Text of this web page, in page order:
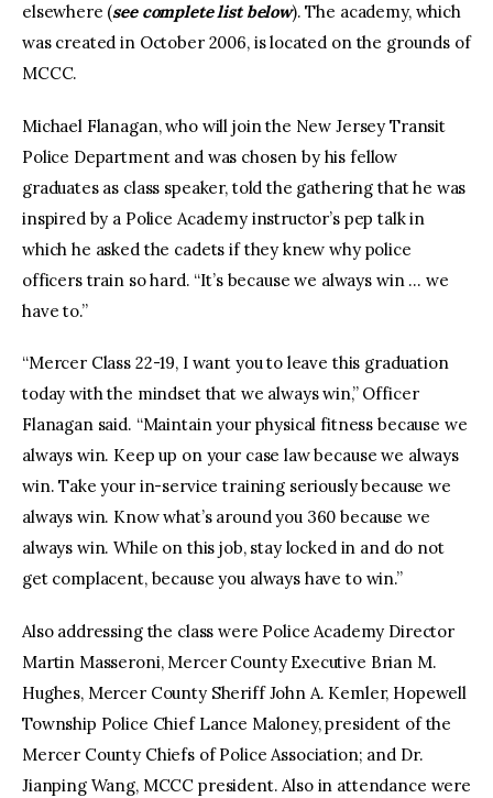
elsewhere (see complete list below). The academy, which
was created in October 2006, is located on the grounds of
MCCC.
Michael Flanagan, who will join the New Jersey Transit
Police Department and was chosen by his fellow
graduates as class speaker, told the gathering that he was
inspired by a Police Academy instructor’s pep talk in
which he asked the cadets if they knew why police
officers train so hard. “It’s because we always win … we
have to.”
“Mercer Class 22-19, I want you to leave this graduation
today with the mindset that we always win,” Officer
Flanagan said. “Maintain your physical fitness because we
always win. Keep up on your case law because we always
win. Take your in-service training seriously because we
always win. Know what’s around you 360 because we
always win. While on this job, stay locked in and do not
get complacent, because you always have to win.”
Also addressing the class were Police Academy Director
Martin Masseroni, Mercer County Executive Brian M.
Hughes, Mercer County Sheriff John A. Kemler, Hopewell
Township Police Chief Lance Maloney, president of the
Mercer County Chiefs of Police Association; and Dr.
Jianping Wang, MCCC president. Also in attendance were